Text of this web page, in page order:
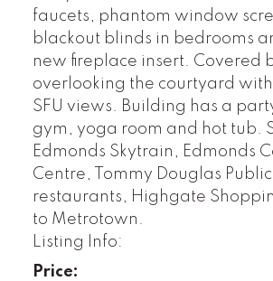
faucets, phantom window
blackout blinds in bedrooms
new fireplace insert. Covered
overlooking the courtyard
SFU views. Building has a
gym, yoga room and hot tub.
Edmonds Skytrain, Edmonds
Centre, Tommy Douglas
restaurants, Highgate
to Metrotown.
Listing Info:
Price: